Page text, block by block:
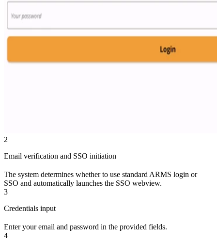
2
Email verification and SSO initiation
The system determines whether to use standard ARMS login or
SSO and automatically launches the SSO webview.
3
Credentials input
Enter your email and password in the provided fields.
4